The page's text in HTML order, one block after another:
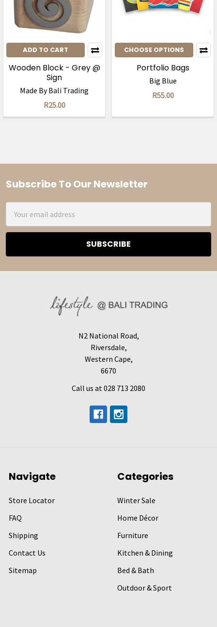
ADD TO CART
Wooden Block - Grey @
Sign
Made By Bali Trading
R25.00
CHOOSE OPTIONS
Portfolio Bags
Big Blue
R55.00
Footer
Subscribe To Our Newsletter
Address
N2 National Road,
Riversdale,
Western Cape,
6670
Call us at 028 713 2080
Navigate
Store Locator
FAQ
Shipping
Contact Us
Sitemap
Categories
Winter Sale
Home Décor
Furniture
Kitchen & Dining
Bed & Bath
Outdoor & Sport